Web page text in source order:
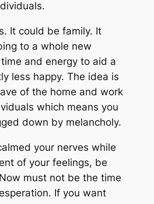
It could be family. It
to a whole new
and energy to aid a
less happy. The idea is
of the home and work
which means you
down by melancholy.
your nerves while
of your feelings, be
must not be the time
If you want